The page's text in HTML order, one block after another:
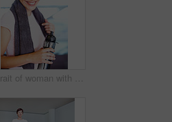
Portrait of woman with towel and water bottle smiling during workout